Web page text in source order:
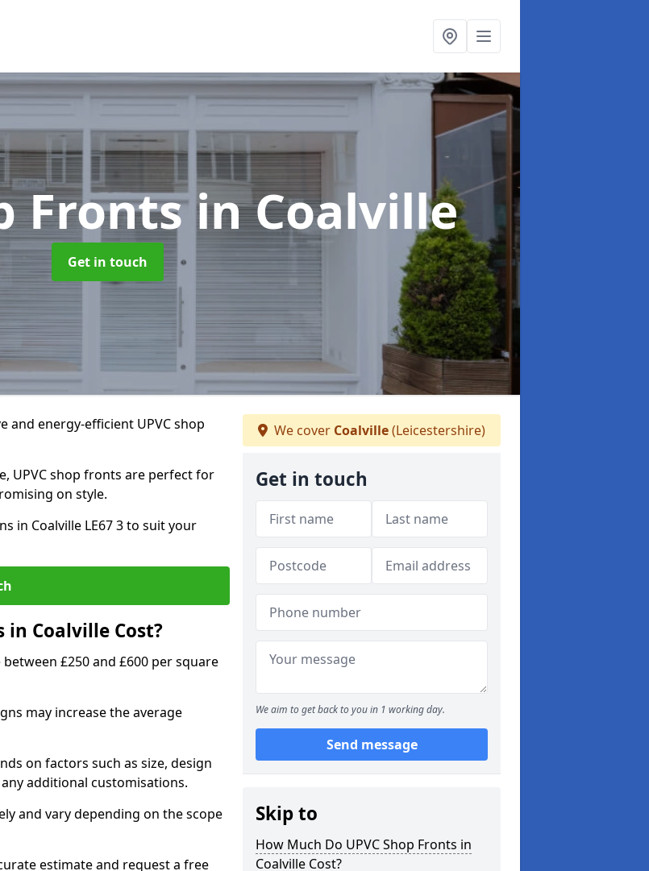
Frontsin Coalville
Get in touch
and energy-efficient UPVC shop
UPVC shop fronts are perfect for
on style.
in Coalville LE67 3 to suit your
in Coalville Cost?
£250 and £600 per square
may increase the average
on factors such as size, design
additional customisations.
and vary depending on the scope
estimate and request a free
We cover Coalville(Leicestershire)
Get in touch
We aim to get back to you in 1 working day.
Send message
Skip to
How Much Do UPVC Shop Fronts in
Coalville Cost?